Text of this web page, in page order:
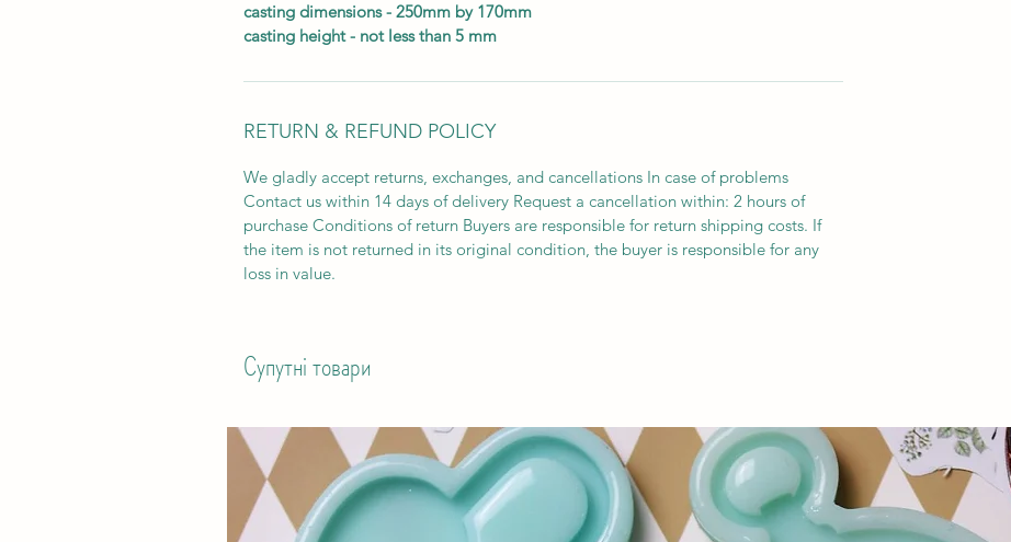
casting dimensions - 250mm by 170mm
casting height - not less than 5 mm
RETURN & REFUND POLICY
We gladly accept returns, exchanges, and cancellations In case of problems
Contact us within 14 days of delivery Request a cancellation within: 2 hours of
purchase Conditions of return Buyers are responsible for return shipping costs. If
the item is not returned in its original condition, the buyer is responsible for any
loss in value.
Супутні товари